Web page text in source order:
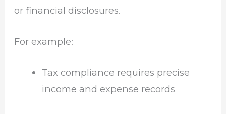
or financial disclosures.
For example:
Tax compliance requires precise
income and expense records